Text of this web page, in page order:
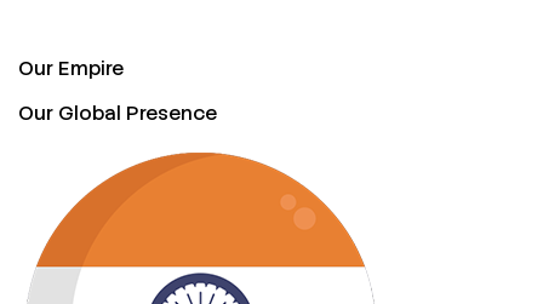
Our Empire
Our Global Presence